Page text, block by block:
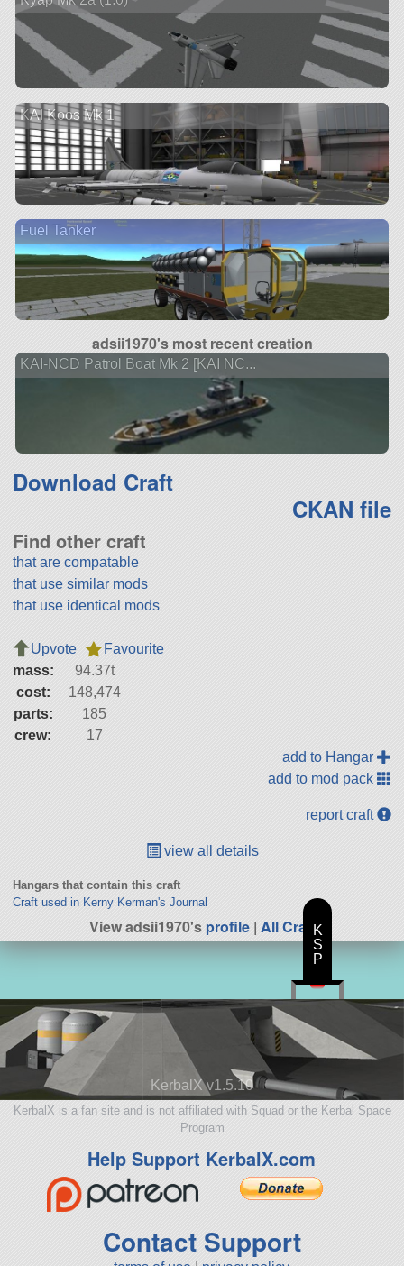
KAI Koos Mk 1
Fuel Tanker
adsii1970's most recent creation
KAI-NCD Patrol Boat Mk 2 [KAI NC...
Download Craft
CKAN file
Find other craft
that are compatable
that use similar mods
that use identical mods
Upvote
Favourite
mass:
94.37t
cost:
148,474
parts:
185
crew:
17
add to Hangar
add to mod pack
report craft
view all details
Hangars that contain this craft
Craft used in Kerny Kerman's Journal
View adsii1970'sprofile| All Craft
KerbalX v1.5.10
KerbalX is a fan site and is not affiliated with Squad or the Kerbal Space
Program
Help Support KerbalX.com
Contact Support
K
S
P